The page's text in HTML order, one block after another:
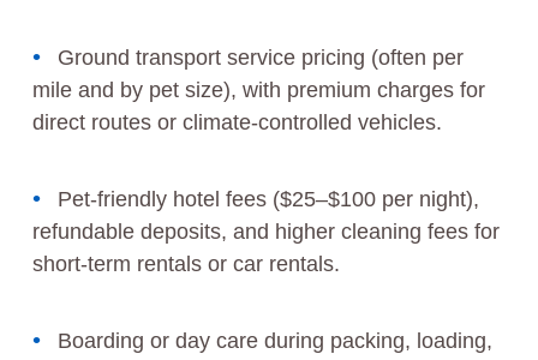
Ground transport service pricing (often per
mile and by pet size), with premium charges for
direct routes or climate-controlled vehicles.
Pet-friendly hotel fees ($25–$100 per night),
refundable deposits, and higher cleaning fees for
short-term rentals or car rentals.
Boarding or day care during packing, loading,